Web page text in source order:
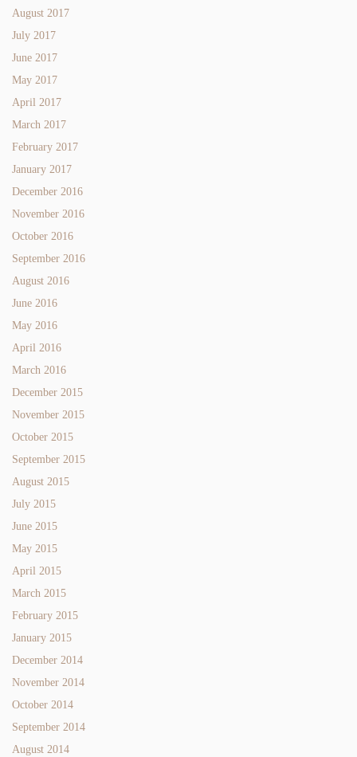
August 2017
July 2017
June 2017
May 2017
April 2017
March 2017
February 2017
January 2017
December 2016
November 2016
October 2016
September 2016
August 2016
June 2016
May 2016
April 2016
March 2016
December 2015
November 2015
October 2015
September 2015
August 2015
July 2015
June 2015
May 2015
April 2015
March 2015
February 2015
January 2015
December 2014
November 2014
October 2014
September 2014
August 2014